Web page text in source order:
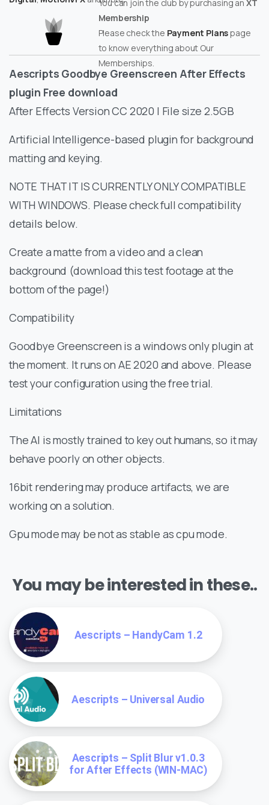
You can join the club by purchasing an XT
Membership
Please check the Payment Planspage
to know everything about Our
Memberships.
Aescripts Goodbye Greenscreen After Effects
plugin Free download
After Effects Version CC 2020 | File size 2.5GB
Artificial Intelligence-based plugin for background
matting and keying.
NOTE THAT IT IS CURRENTLY ONLY COMPATIBLE
WITH WINDOWS. Please check full compatibility
details below.
Create a matte from a video and a clean
background (download this test footage at the
bottom of the page!)
Compatibility
Goodbye Greenscreen is a windows only plugin at
the moment. It runs on AE 2020 and above. Please
test your configuration using the free trial.
Limitations
The AI is mostly trained to key out humans, so it may
behave poorly on other objects.
16bit rendering may produce artifacts, we are
working on a solution.
Gpu mode may be not as stable as cpu mode.
You may be interested in these..
Aescripts – HandyCam 1.2
Aescripts – Universal Audio
Aescripts – Split Blur v1.0.3
for After Effects (WIN-MAC)